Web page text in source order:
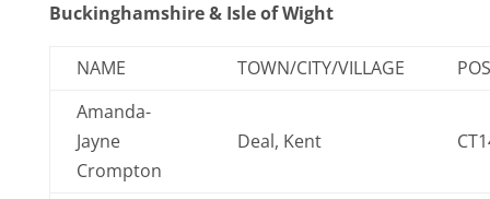
Buckinghamshire & Isle of Wight
NAME TOWN/CITY/VILLAGE
Amanda-
Jayne
Crompton
Deal, Kent